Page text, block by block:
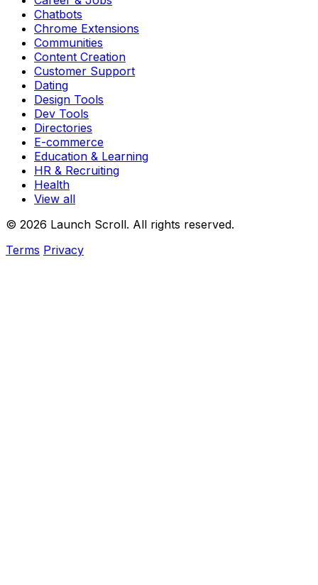
Chatbots
Chrome Extensions
Communities
Content Creation
Customer Support
Dating
Design Tools
Dev Tools
Directories
E-commerce
Education & Learning
HR & Recruiting
Health
View all
© 2026 Launch Scroll. All rights reserved.
Terms Privacy